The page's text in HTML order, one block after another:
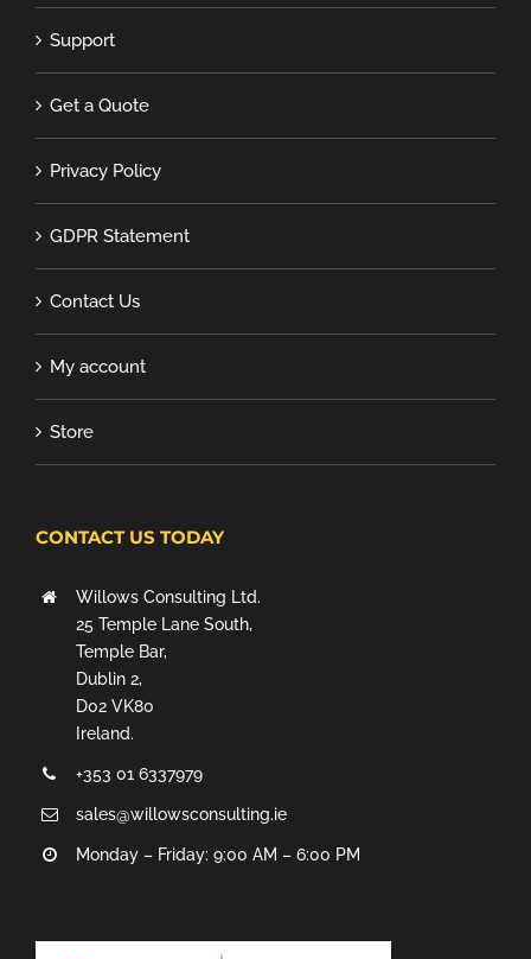
Support
Get a Quote
Privacy Policy
GDPR Statement
Contact Us
My account
Store
CONTACT US TODAY
Willows Consulting Ltd.
25 Temple Lane South,
Temple Bar,
Dublin 2,
D02 VK80
Ireland.
+353 01 6337979
sales@willowsconsulting.ie
Monday – Friday: 9:00 AM – 6:00 PM